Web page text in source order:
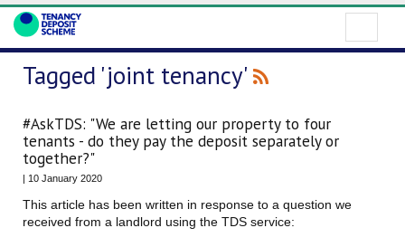
Tagged 'joint tenancy'
#AskTDS: "We are letting our property to four
tenants - do they pay the deposit separately or
together?"
| 10 January 2020
This article has been written in response to a question we
received from a landlord using the TDS service: